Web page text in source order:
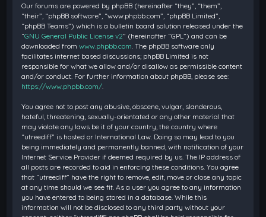
Our forums are powered by phpBB (hereinafter “they”, “them”,
“their”, “phpBB software”, “www.phpbb.com”, “phpBB Limited”,
“phpBB Teams”) which is a bulletin board solution released under the
“GNU General Public License v2” (hereinafter “GPL”) and can be
downloaded fromwww.phpbb.com . The phpBB software only
facilitates internet based discussions; phpBB Limited is not
responsible for what we allow and/or disallow as permissible content
and/or conduct. For further information about phpBB, please see:
https://www.phpbb.com/
You agree not to post any abusive, obscene, vulgar, slanderous,
hateful, threatening, sexually-orientated or any other material that
may violate any laws be it of your country, the country where
“utreediff” is hosted or International Law. Doing so may lead to you
being immediately and permanently banned, with notification of your
Internet Service Provider if deemed required by us. The IP address of
all posts are recorded to aid in enforcing these conditions. You agree
that “utreediff” have the right to remove, edit, move or close any topic
at any time should we see fit. As a user you agree to any information
you have entered to being stored in a database. While this
information will not be disclosed to any third party without your